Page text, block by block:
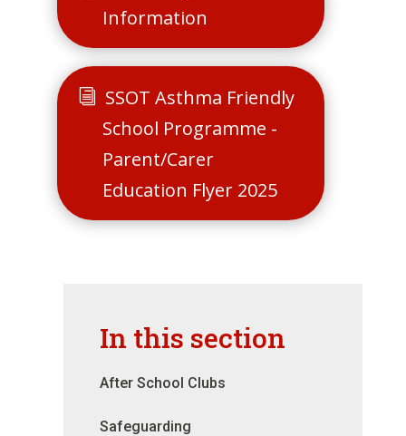
Information
SSOT Asthma Friendly
School Programme -
Parent/Carer
Education Flyer 2025
In this section
After School Clubs
Safeguarding